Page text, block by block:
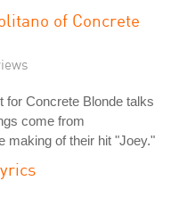
of Concrete
for Concrete Blonde talks
come from
making of their hit "Joey."